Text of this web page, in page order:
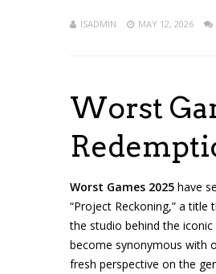
ISADMIN MAY 12, 2026
Worst
Worst Games 2025 have
“Project Reckoning,” a
the studio behind the
become synonymous with
fresh perspective on the